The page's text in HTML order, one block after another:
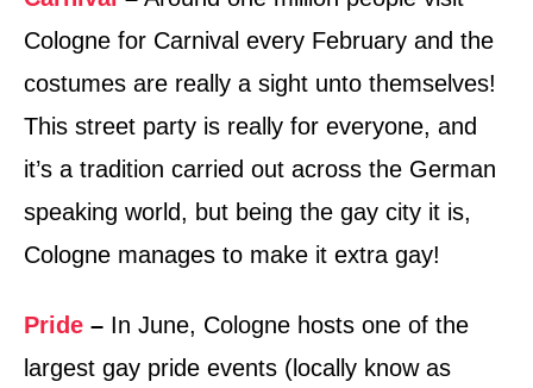
Cologne for Carnival every February and the
costumes are really a sight unto themselves!
This street party is really for everyone, and
it’s a tradition carried out across the German
speaking world, but being the gay city it is,
Cologne manages to make it extra gay!
Pride – In June, Cologne hosts one of the
largest gay pride events (locally know as